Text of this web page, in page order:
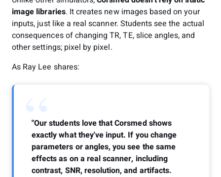
image libraries. It creates new images based on your
inputs, just like a real scanner. Students see the actual
consequences of changing TR, TE, slice angles, and
other settings; pixel by pixel.
As Ray Lee shares:
“
"Our students love that Corsmed shows
exactly what they've input. If you change
parameters or angles, you see the same
effects as on a real scanner, including
contrast, SNR, resolution, and artifacts.